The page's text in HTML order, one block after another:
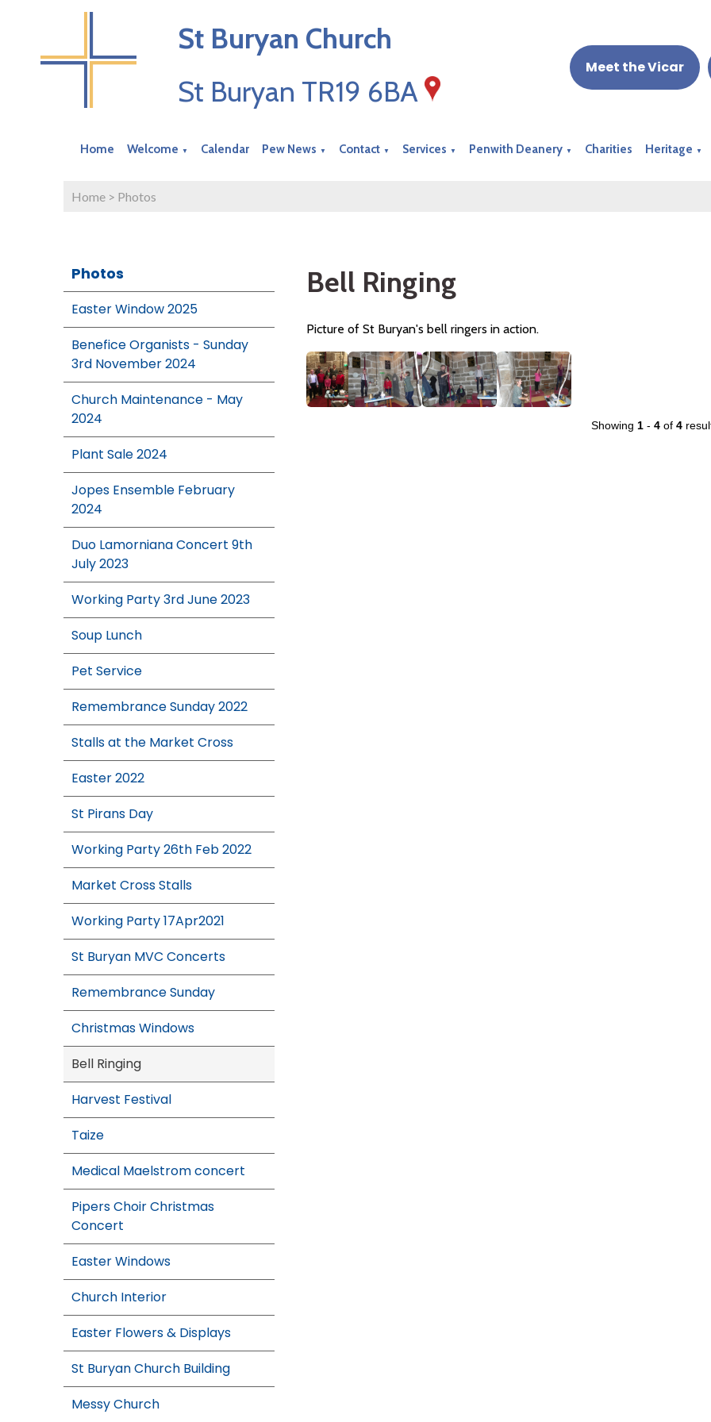
St Buryan Church
St Buryan TR19 6BA
Meet the Vicar
Home Welcome ▼ Calendar Pew News ▼ Contact ▼ Services ▼ Penwith Deanery ▼ Charities Heritage ▼
Home > Photos
Photos
Easter Window 2025
Benefice Organists - Sunday
3rd November 2024
Church Maintenance - May
2024
Plant Sale 2024
Jopes Ensemble February
2024
Duo Lamorniana Concert 9th
July 2023
Working Party 3rd June 2023
Soup Lunch
Pet Service
Remembrance Sunday 2022
Stalls at the Market Cross
Easter 2022
St Pirans Day
Working Party 26th Feb 2022
Market Cross Stalls
Working Party 17Apr2021
St Buryan MVC Concerts
Remembrance Sunday
Christmas Windows
Bell Ringing
Harvest Festival
Taize
Medical Maelstrom concert
Pipers Choir Christmas
Concert
Easter Windows
Church Interior
Easter Flowers & Displays
St Buryan Church Building
Messy Church
Bell Ringing
Picture of St Buryan's bell ringers in action.
Showing 1- 4of 4